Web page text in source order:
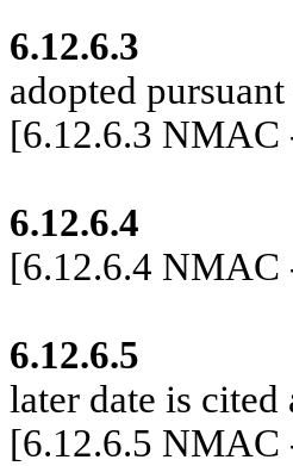
6.12.6.3
adopted
[6.12.6.3 NMAC
6.12.6.4
[6.12.6.4 NMAC
6.12.6.5
later date is cited
[6.12.6.5 NMAC